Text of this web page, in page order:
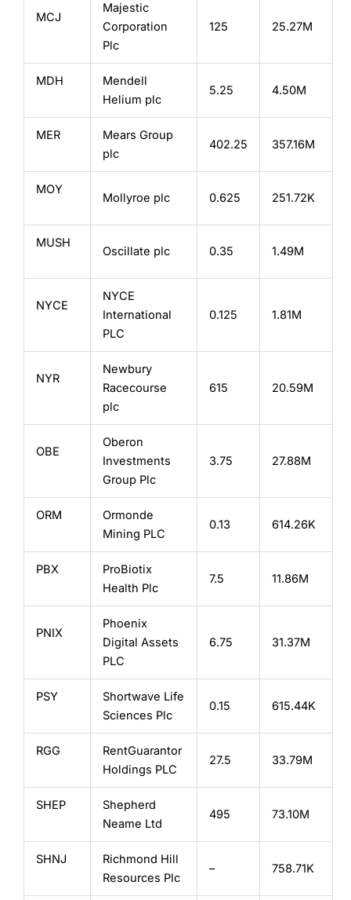
MCJ
Majestic
Corporation
Plc
125 25.27M
MDH
Mendell
Helium plc
5.25 4.50M
MER
Mears Group
plc
402.25 357.16M
MOY
Mollyroe plc 0.625 251.72K
MUSH
Oscillate plc 0.35 1.49M
NYCE
NYCE
International
PLC
0.125 1.81M
NYR
Newbury
Racecourse
plc
615 20.59M
OBE
Oberon
Investments
Group Plc
3.75 27.88M
ORM
Ormonde
Mining PLC
0.13 614.26K
PBX
ProBiotix
Health Plc
7.5 11.86M
PNIX
Phoenix
Digital Assets
PLC
6.75 31.37M
PSY
Shortwave Life
Sciences Plc
0.15 615.44K
RGG
RentGuarantor
Holdings PLC
27.5 33.79M
SHEP
Shepherd
Neame Ltd
495 73.10M
SHNJ
Richmond Hill
Resources Plc
– 758.71K